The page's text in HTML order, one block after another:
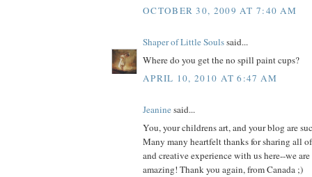
OCTOBER 30, 2009 AT 7:40 AM
Shaper of Little Soulssaid...
Where do you get the no spill paint cups?
APRIL 10, 2010 AT 6:47 AM
Jeaninesaid...
You, your childrens art, and your blog are
Many many heartfelt thanks for sharing all
and creative experience with us here--we
amazing! Thank you again, from Canada ;)